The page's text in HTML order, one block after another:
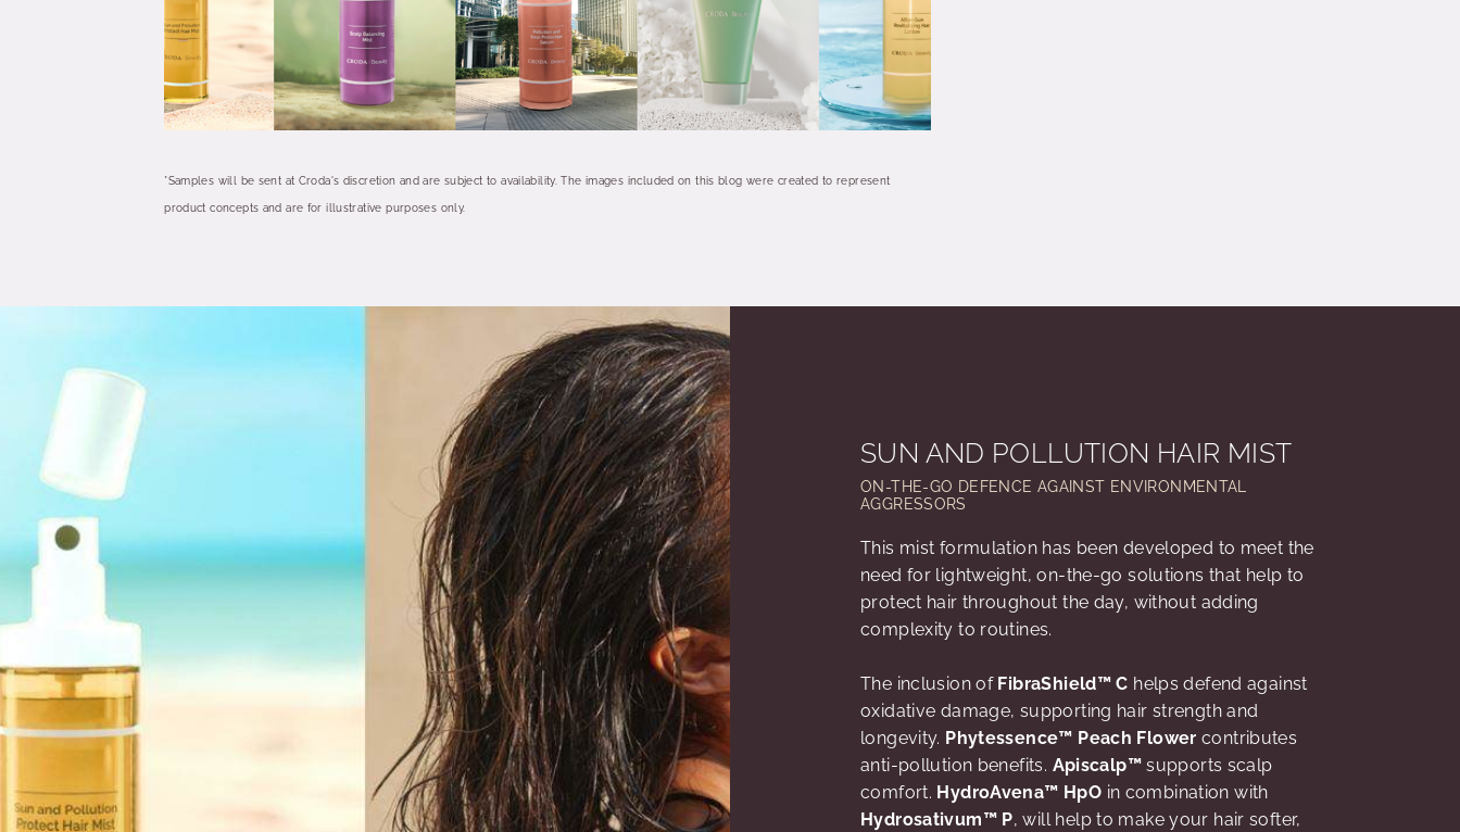
*Samples will be sent at Croda's discretion and are subject to availability. The images included on this blog were created to represent
product concepts and are for illustrative purposes only.
SUN AND POLLUTION HAIR MIST
ON-THE-GO DEFENCE AGAINST ENVIRONMENTAL
AGGRESSORS
This mist formulation has been developed to meet the
need for lightweight, on-the-go solutions that help to
protect hair throughout the day, without adding
complexity to routines.
The inclusion of FibraShield™ C helps defend against
oxidative damage, supporting hair strength and
longevity. Phytessence™ Peach Flower contributes
anti-pollution benefits. Apiscalp™supports scalp
comfort. HydroAvena™ HpO in combination with
Hydrosativum™ P, will help to make your hair softer,